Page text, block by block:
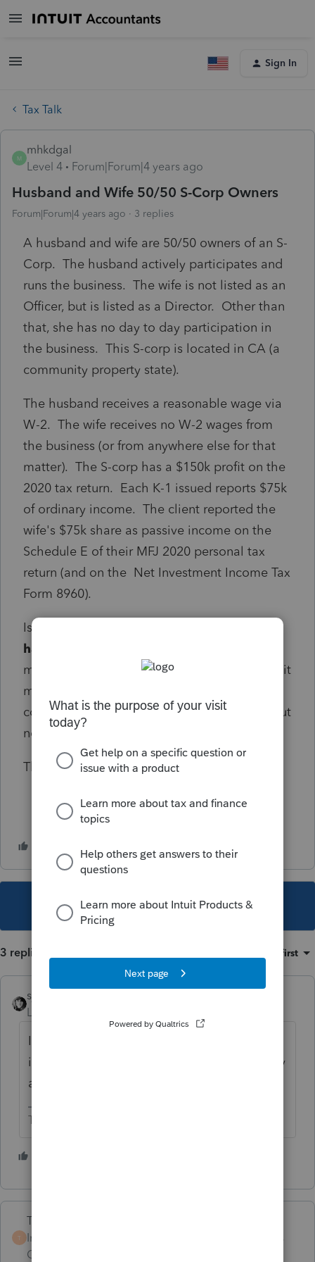
Sign In
Tax Talk
M
mhkdgal
Level 4
Forum|Forum|4 years ago
Husband and Wife 50/50 S-Corp Owners
Forum|Forum|4 years ago 3 replies
A husband and wife are 50/50 owners of an S-
Corp. The husband actively participates and
runs the business. The wife is not listed as an
Officer, but is listed as a Director. Other than
that, she has no day to day participation in
the business. This S-corp is located in CA (a
community property state).
The husband receives a reasonable wage via
W-2. The wife receives no W-2 wages from
the business (or from anywhere else for that
matter). The S-corp has a $150k profit on the
2020 tax return. Each K-1 issued reports $75k
of ordinary income. The client reported the
wife's $75k share as passive income on the
Schedule E of their MFJ 2020 personal tax
return (and on the Net Investment Income Tax
Form 8960).
Is this the correct way to do this? Does it
have
materially participate in the business? Does it
make any difference that they are in a
community property state (I don't think so, but
not 100% sure).
Thanks in advance for your help and advice!
This topic has been closed for replies.
3 replies Oldest first
sjrcpa
Level 15
I
is active the other is deemed to be active by
attribution.
The more I know the more I don’t know.
T
Terry53029
Intuit Community
Champion